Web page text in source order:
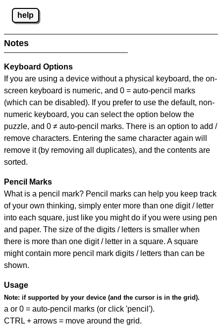
help
Notes
Keyboard Options
If you are using a device without a physical keyboard, the on-
screen keyboard is numeric, and 0 = auto-pencil marks
(which can be disabled). If you prefer to use the default, non-
numeric keyboard, you can select the option below the
puzzle, and 0 ≠ auto-pencil marks. There is an option to add /
remove characters. Entering the same character again will
remove it (by removing all duplicates), and the contents are
sorted.
Pencil Marks
What is a pencil mark? Pencil marks can help you keep track
of your own thinking, simply enter more than one digit / letter
into each square, just like you might do if you were using pen
and paper. The size of the digits / letters is smaller when
there is more than one digit / letter in a square. A square
might contain more pencil mark digits / letters than can be
shown.
Usage
Note: if supported by your device (and the cursor is in the grid).
a or 0 = auto-pencil marks (or click 'pencil').
CTRL + arrows = move around the grid.